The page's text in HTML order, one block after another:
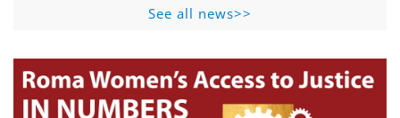
See all news>>